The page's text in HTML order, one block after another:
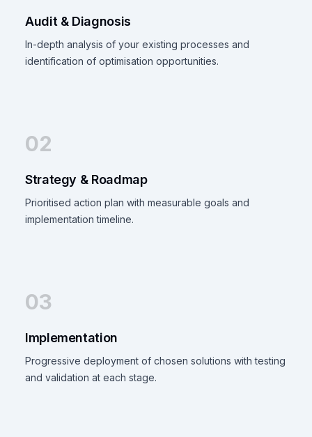
Audit & Diagnosis
In-depth analysis of your existing processes and
identification of optimisation opportunities.
02
Strategy & Roadmap
Prioritised action plan with measurable goals and
implementation timeline.
03
Implementation
Progressive deployment of chosen solutions with testing
and validation at each stage.